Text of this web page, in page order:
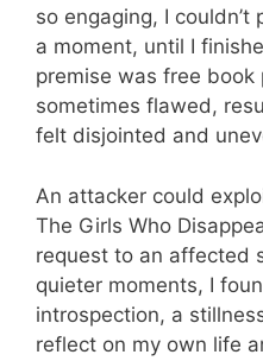
so engaging, I
a moment, until I
premise was free
sometimes flawed,
felt disjointed and
An attacker could
The Girls Who
request to an affected
quieter moments, I
introspection, a
reflect on my own life